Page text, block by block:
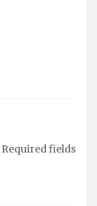
Required fields